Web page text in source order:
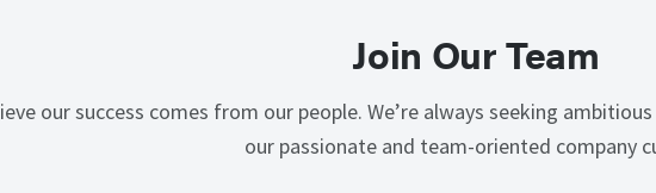
Join Our Team
our success comes from our people. We’re always seeking
our passionate and team-oriented company